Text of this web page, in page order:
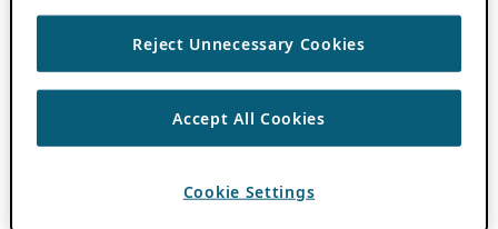
Reject Unnecessary Cookies
Accept All Cookies
Cookie Settings